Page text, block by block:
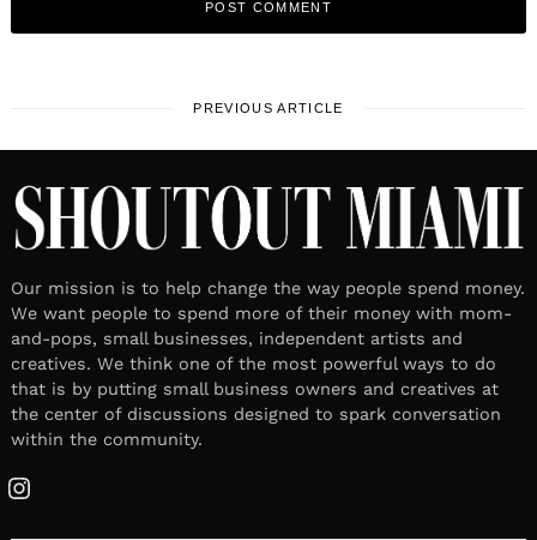
PREVIOUS ARTICLE
Our mission is to help change the way people spend money.
We want people to spend more of their money with mom-
and-pops, small businesses, independent artists and
creatives. We think one of the most powerful ways to do
that is by putting small business owners and creatives at
the center of discussions designed to spark conversation
within the community.
Instagram